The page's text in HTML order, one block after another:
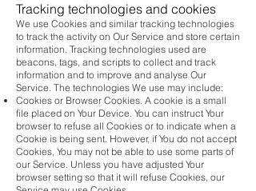
Tracking technologies and cookies
We use Cookies and similar tracking technologies
to track the activity on Our Service and store certain
information. Tracking technologies used are
beacons, tags, and scripts to collect and track
information and to improve and analyse Our
Service. The technologies We use may include:
Cookies or Browser Cookies. A cookie is a small
file placed on Your Device. You can instruct Your
browser to refuse all Cookies or to indicate when a
Cookie is being sent. However, if You do not accept
Cookies, You may not be able to use some parts of
our Service. Unless you have adjusted Your
browser setting so that it will refuse Cookies, our